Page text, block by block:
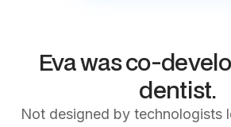
Eva was
dentist.
Not designed by technologists